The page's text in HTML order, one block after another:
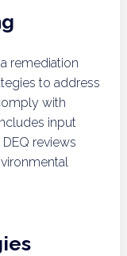
remediation
to address
with
input
reviews